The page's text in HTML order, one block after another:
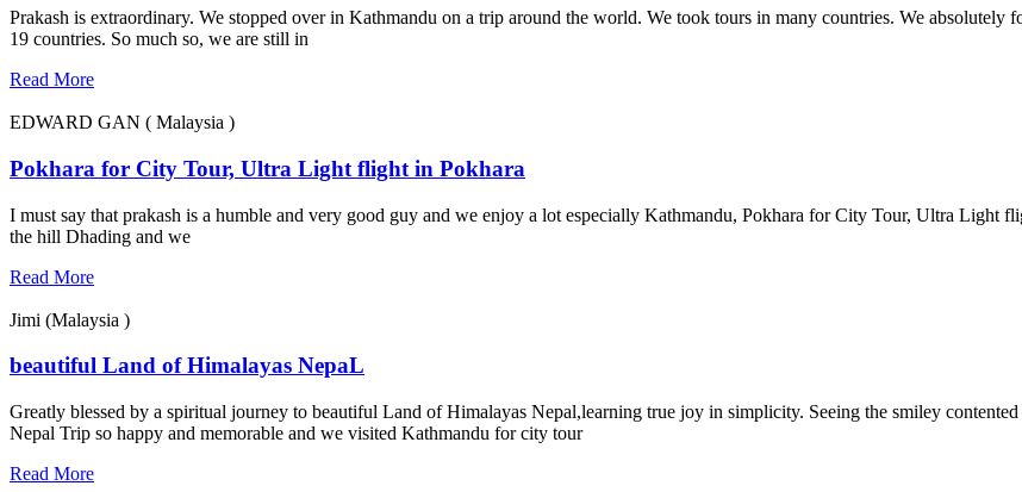
Prakash is extraordinary. We stopped over in Kathmandu on a trip around the world. We took tours in many countries. We absolutely
19 countries. So much so, we are still in
Read More
EDWARD GAN ( Malaysia )
Pokhara for City Tour, Ultra Light flight in Pokhara
I must say that prakash is a humble and very good guy and we enjoy a lot especially Kathmandu, Pokhara for City Tour, Ultra Light
the hill Dhading and we
Read More
Jimi (Malaysia )
beautiful Land of Himalayas NepaL
Greatly blessed by a spiritual journey to beautiful Land of Himalayas Nepal,learning true joy in simplicity. Seeing the smiley
Nepal Trip so happy and memorable and we visited Kathmandu for city tour
Read More